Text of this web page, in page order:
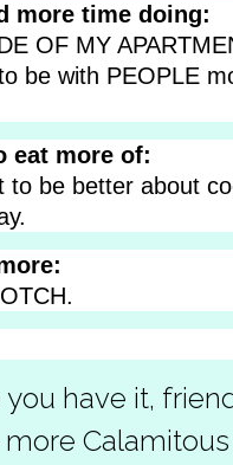
more time doing:
OF MY
be with PEOPLE
eat more of:
to be better about
have it,